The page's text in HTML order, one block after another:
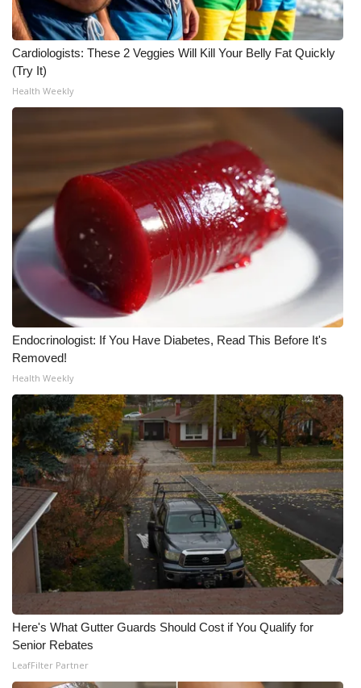
Cardiologists: These 2 Veggies Will Kill Your Belly Fat Quickly
(Try It)
Health Weekly
Endocrinologist: If You Have Diabetes, Read This Before It's
Removed!
Health Weekly
Here's What Gutter Guards Should Cost if You Qualify for
Senior Rebates
LeafFilter Partner